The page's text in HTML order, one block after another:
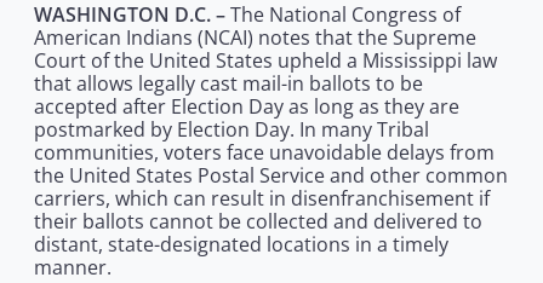
WASHINGTON D.C. –The National Congress of
American Indians (NCAI) notes that the Supreme
Court of the United States upheld a Mississippi law
that allows legally cast mail-in ballots to be
accepted after Election Day as long as they are
postmarked by Election Day. In many Tribal
communities, voters face unavoidable delays from
the United States Postal Service and other common
carriers, which can result in disenfranchisement if
their ballots cannot be collected and delivered to
distant, state-designated locations in a timely
manner.